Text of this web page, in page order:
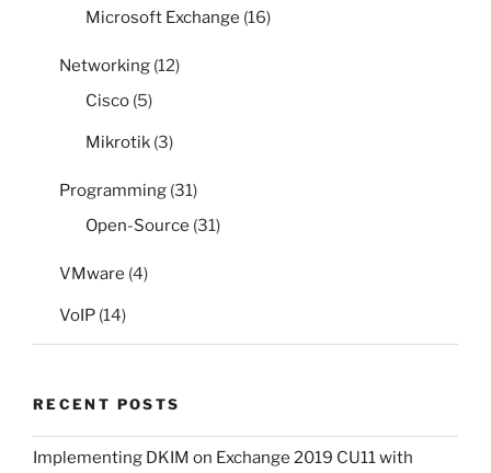
Microsoft Exchange (16)
Networking (12)
Cisco (5)
Mikrotik (3)
Programming (31)
Open-Source (31)
VMware (4)
VoIP (14)
RECENT POSTS
Implementing DKIM on Exchange 2019 CU11 with